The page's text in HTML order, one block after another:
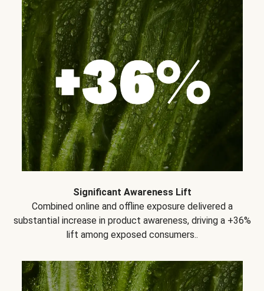
Significant Awareness Lift
Combined online and offline exposure delivered a
substantial increase in product awareness, driving a +36%
lift among exposed consumers..